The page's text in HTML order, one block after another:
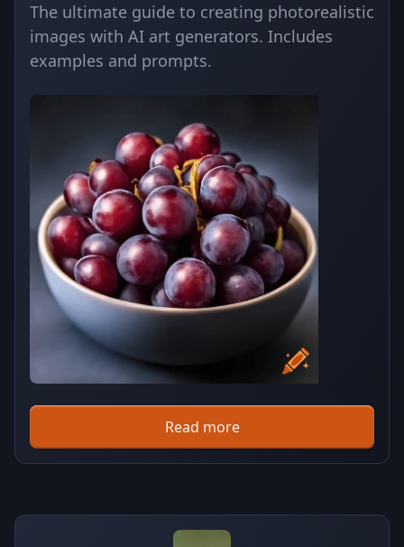
The ultimate guide to creating photorealistic
images with AI art generators. Includes
examples and prompts.
Read more